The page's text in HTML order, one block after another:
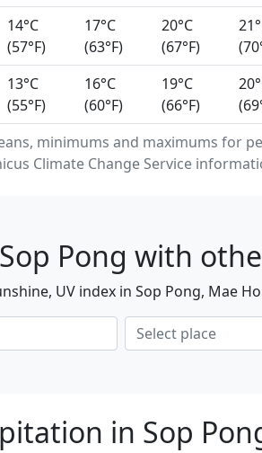
minimums and maximums for
Climate Change Service
14°C
(57°F)
17°C
(63°F)
20°C
(67°F)
13°C
(55°F)
16°C
(60°F)
19°C
(66°F)
Pong with
UV index in Sop Pong, Mae
in Sop